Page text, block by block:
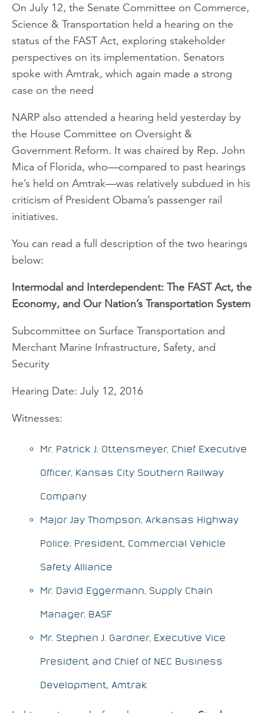
On July 12, the Senate Committee on Commerce,
Science & Transportation held a hearing on the
status of the FAST Act, exploring stakeholder
perspectives on its implementation. Senators
spoke with Amtrak, which again made a strong
case on the need
NARP also attended a hearing held yesterday by
the House Committee on Oversight &
Government Reform. It was chaired by Rep. John
Mica of Florida, who—compared to past hearings
he’s held on Amtrak—was relatively subdued in his
criticism of President Obama’s passenger rail
initiatives.
You can read a full description of the two hearings
below:
Intermodal and Interdependent: The FAST Act, the
Economy, and Our Nation’s Transportation System
Subcommittee on Surface Transportation and
Merchant Marine Infrastructure, Safety, and
Security
Hearing Date: July 12, 2016
Witnesses:
Mr. Patrick J. Ottensmeyer, Chief Executive
Officer, Kansas City Southern Railway
Company
Major Jay Thompson, Arkansas Highway
Police; President, Commercial Vehicle
Safety Alliance
Mr. David Eggermann, Supply Chain
Manager, BASF
Mr. Stephen J. Gardner, Executive Vice
President and Chief of NEC Business
Development, Amtrak